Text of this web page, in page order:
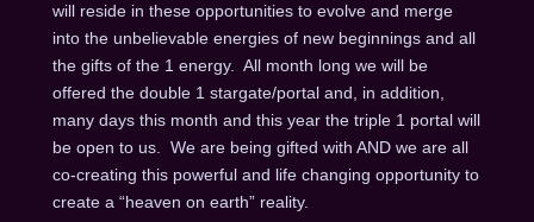
will reside in these opportunities to evolve and merge
into the unbelievable energies of new beginnings and all
the gifts of the 1 energy. All month long we will be
offered the double 1 stargate/portal and, in addition,
many days this month and this year the triple 1 portal will
be open to us. We are being gifted with AND we are all
co-creating this powerful and life changing opportunity to
create a “heaven on earth” reality.